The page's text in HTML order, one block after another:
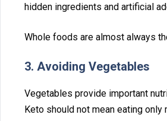
hidden ingredients and artificial‌
Whole food‌s are almost always
3. Avo‍iding Vegetables
Vegetables provide important
Keto should not m‍ean eating only‍